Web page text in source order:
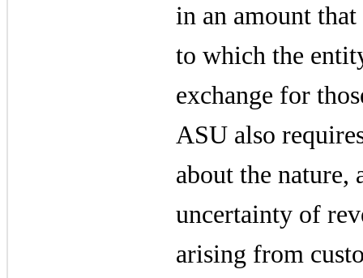
in an amount
to which the
exchange for
ASU also
about the nature,
uncertainty of
arising from